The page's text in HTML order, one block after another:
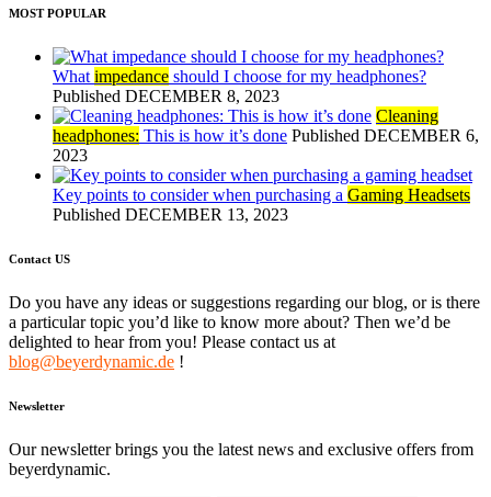
MOST POPULAR
What impedance should I choose for my headphones?
Published DECEMBER 8, 2023
Cleaning
headphones: This is how it’s done Published DECEMBER 6,
2023
Key points to consider when purchasing a Gaming Headsets
Published DECEMBER 13, 2023
Contact US
Do you have any ideas or suggestions regarding our blog, or is there
a particular topic you’d like to know more about? Then we’d be
delighted to hear from you! Please contact us at
blog@beyerdynamic.de !
Newsletter
Our newsletter brings you the latest news and exclusive offers from
beyerdynamic.